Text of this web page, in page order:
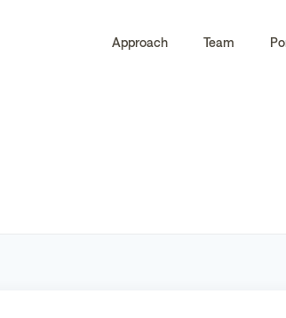
Approach Team